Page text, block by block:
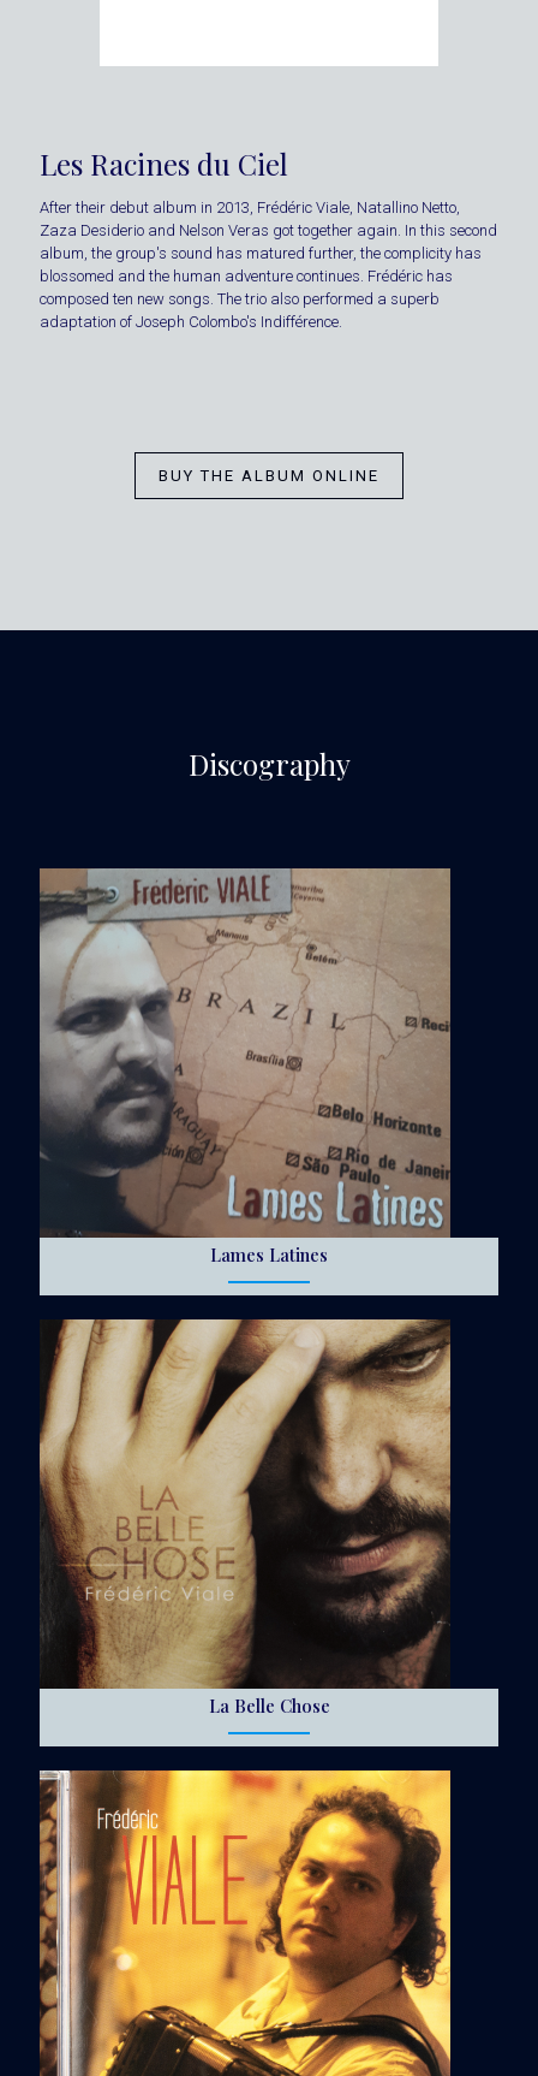
Les Racines du Ciel
After their debut album in 2013, Frédéric Viale, Natallino Netto,
Zaza Desiderio and Nelson Veras got together again. In this second
album, the group's sound has matured further, the complicity has
blossomed and the human adventure continues. Frédéric has
composed ten new songs. The trio also performed a superb
adaptation of Joseph Colombo's Indifférence.
BUY THE ALBUM ONLINE
Discography
Lames Latines
La Belle Chose